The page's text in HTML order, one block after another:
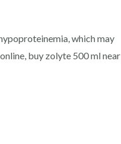
which may
buy zolyte 500 ml near